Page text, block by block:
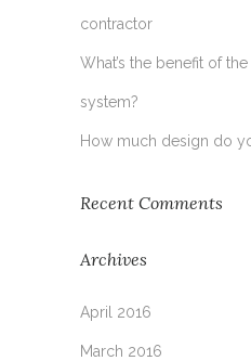
contractor
What’s the benefit of
system?
How much design do
Recent Comments
Archives
April 2016
March 2016